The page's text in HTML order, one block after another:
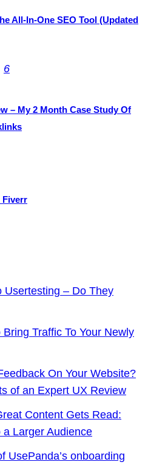
All-In-One SEO Tool (Updated
6
– My 2 Month Case Study Of
Fiverr
Usertesting – Do They
Traffic To Your Newly
On Your Website?
of an Expert UX Review
Content Gets Read:
Larger Audience
UsePanda’s onboarding